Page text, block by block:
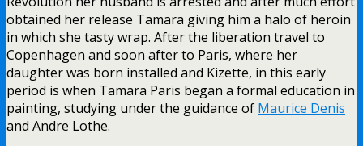
obtained her release Tamara giving him a halo of heroin
in which she tasty wrap. After the liberation travel to
Copenhagen and soon after to Paris, where her
daughter was born installed and Kizette, in this early
period is when Tamara Paris began a formal education in
painting, studying under the guidance of Maurice Denis
and Andre Lothe.